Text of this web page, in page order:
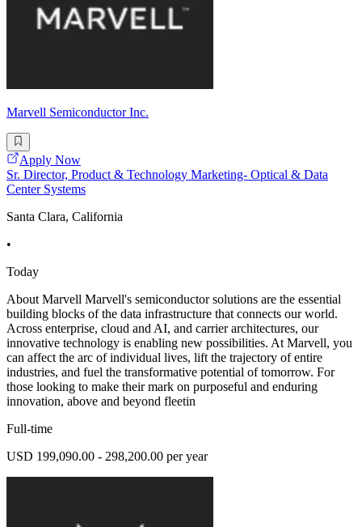
Marvell Semiconductor Inc.
Apply Now
Sr. Director, Product & Technology Marketing- Optical & Data
Center Systems
Santa Clara, California
•
Today
About Marvell Marvell's semiconductor solutions are the essential
building blocks of the data infrastructure that connects our world.
Across enterprise, cloud and AI, and carrier architectures, our
innovative technology is enabling new possibilities. At Marvell, you
can affect the arc of individual lives, lift the trajectory of entire
industries, and fuel the transformative potential of tomorrow. For
those looking to make their mark on purposeful and enduring
innovation, above and beyond fleetin
Full-time
USD 199,090.00 - 298,200.00 per year